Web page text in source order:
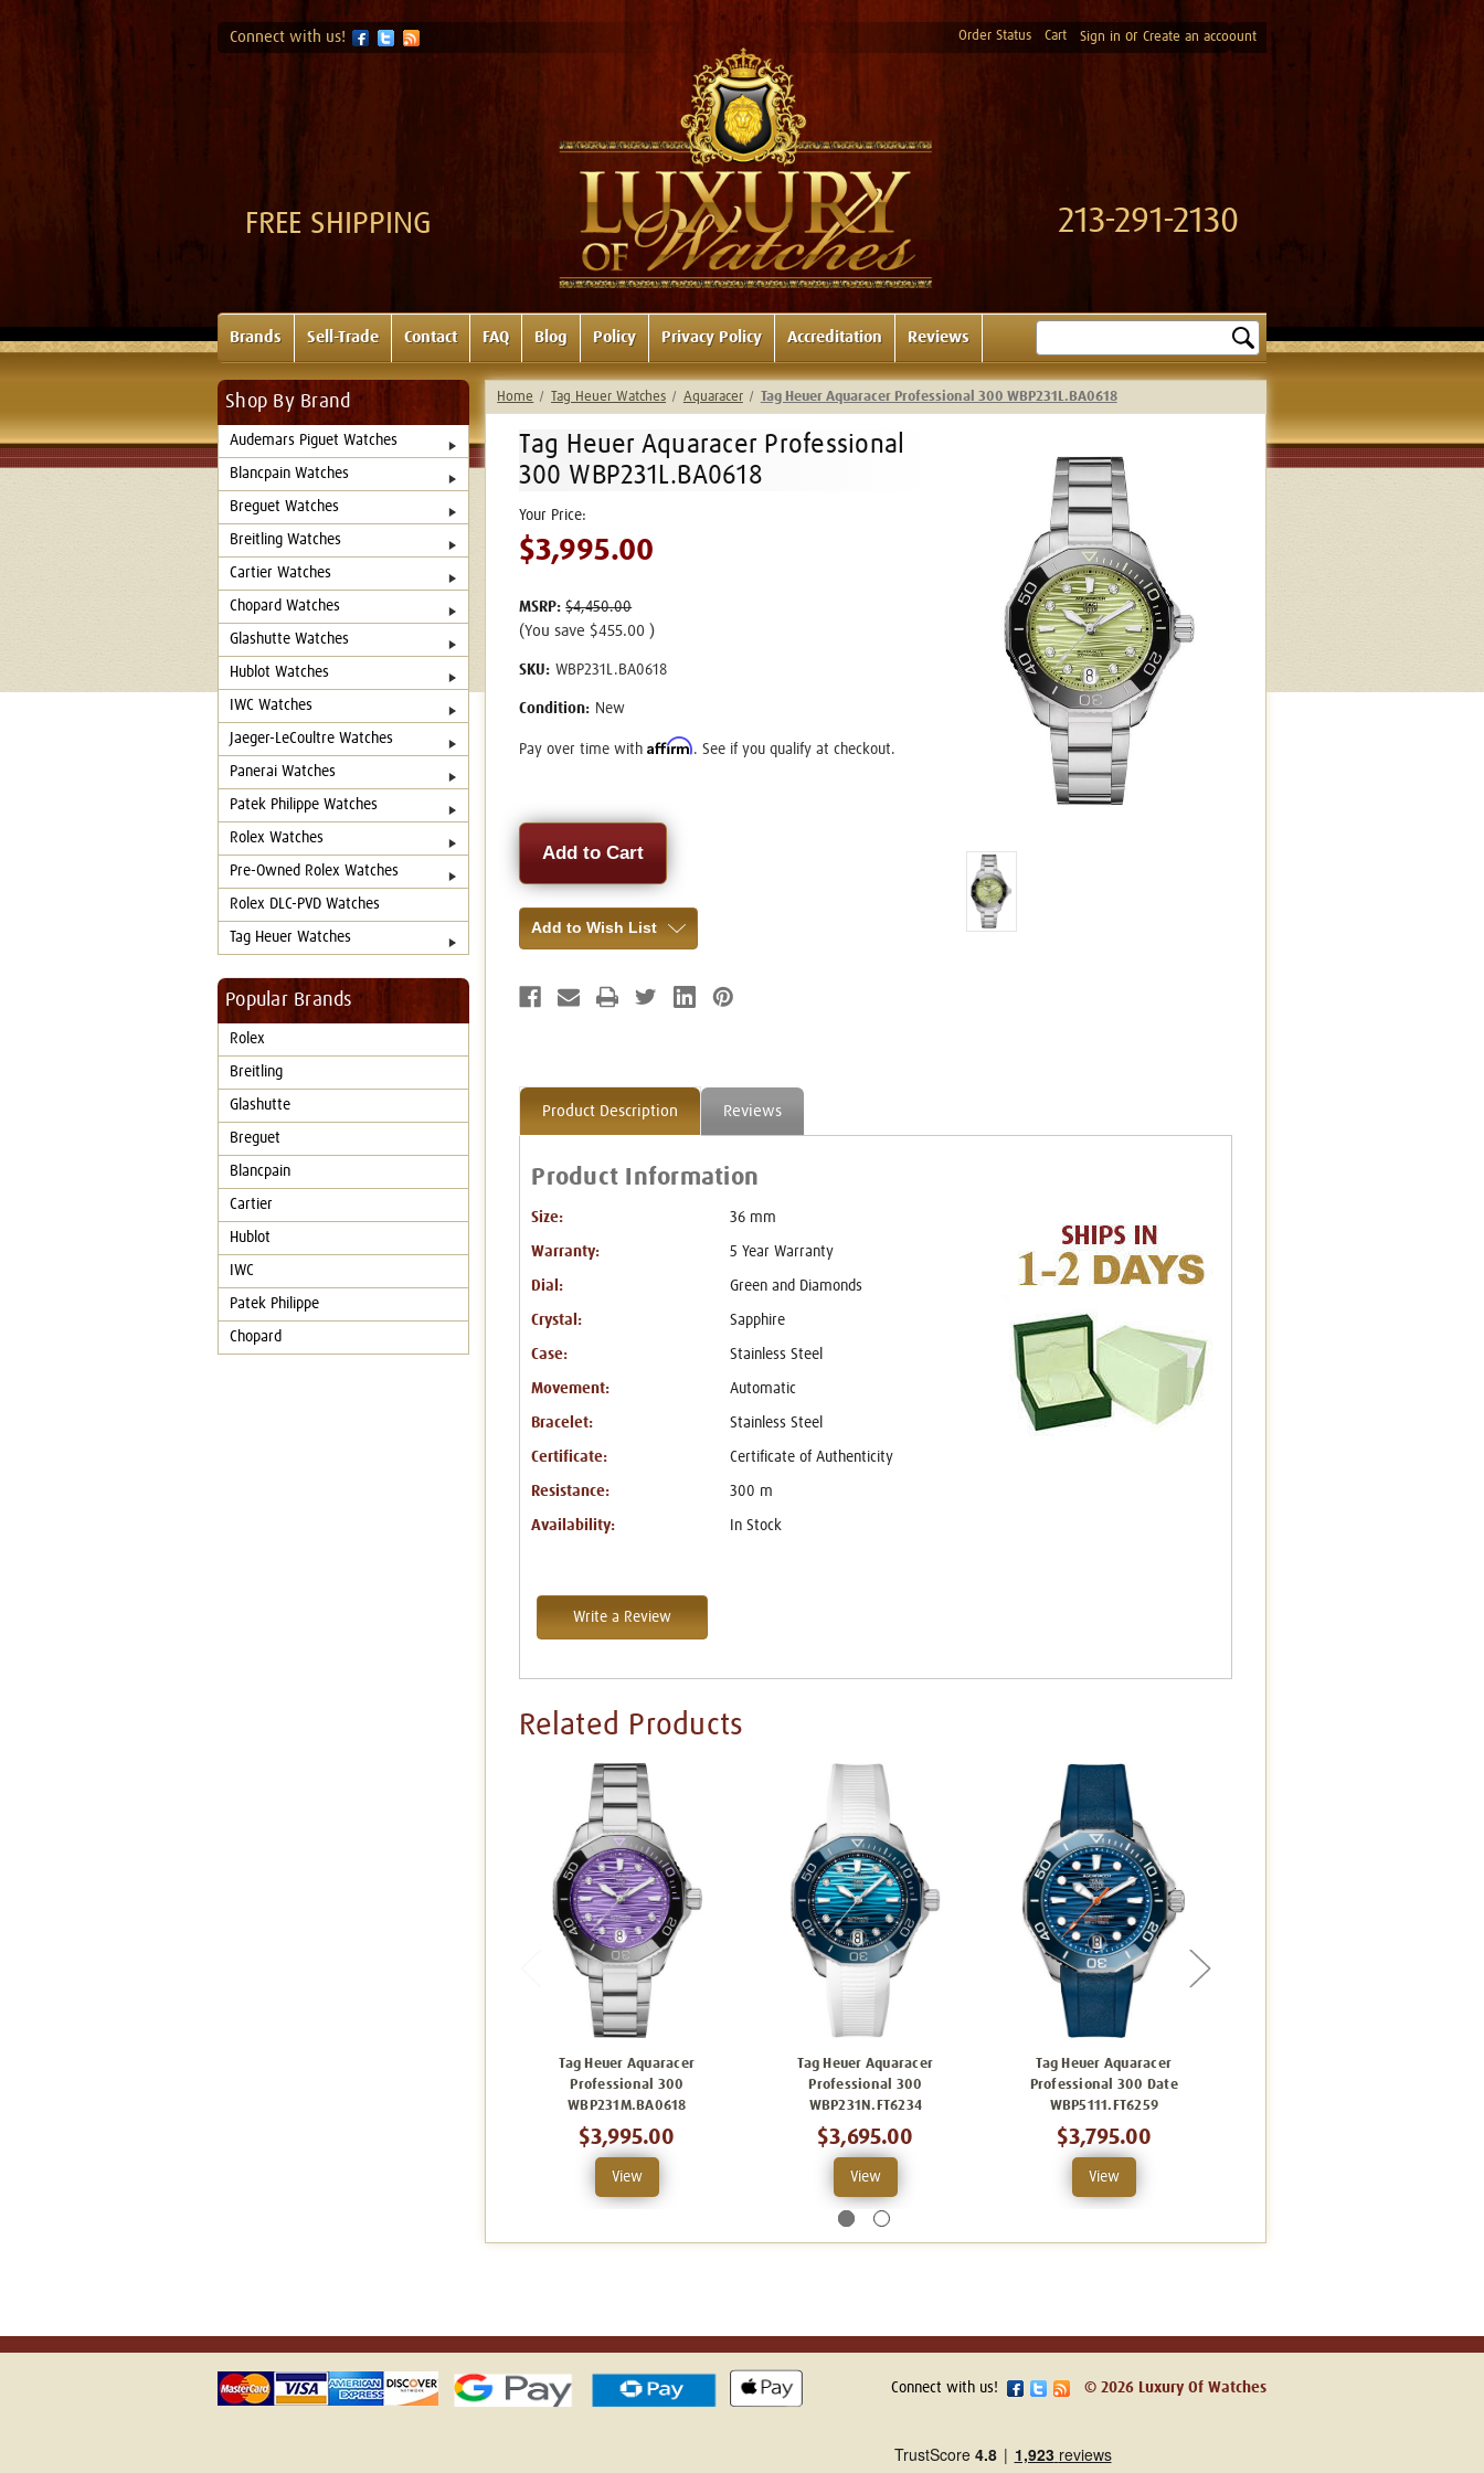
Connect with us! Order Status Cart Sign in or Create an accoount
FREE SHIPPING 213-291-2130
Brands Sell-Trade Contact FAQ Blog Policy Privacy Policy Accreditation Reviews
Shop By Brand
Audemars Piguet Watches
Blancpain Watches
Breguet Watches
Breitling Watches
Cartier Watches
Chopard Watches
Glashutte Watches
Hublot Watches
IWC Watches
Jaeger-LeCoultre Watches
Panerai Watches
Patek Philippe Watches
Rolex Watches
Pre-Owned Rolex Watches
Rolex DLC-PVD Watches
Tag Heuer Watches
Popular Brands
Rolex
Breitling
Glashutte
Breguet
Blancpain
Cartier
Hublot
IWC
Patek Philippe
Chopard
Home Tag Heuer Watches Aquaracer Tag Heuer Aquaracer Professional 300 WBP231L.BA0618
Tag Heuer Aquaracer Professional
300 WBP231L.BA0618
MSRP:$4,450.00
$3,995.00
(You save $455.00 )
SKU: WBP231L.BA0618
Condition: New
Pay over time withAffirm. See if you qualify at checkout.
Current
Stock:
Add to Wish List
Product Description Reviews
Product Information
Size: 36 mm
Warranty: 5 Year Warranty
Dial: Green and Diamonds
Crystal: Sapphire
Case: Stainless Steel
Movement: Automatic
Bracelet: Stainless Steel
Certificate: Certificate of Authenticity
Resistance: 300 m
Availability: In Stock
Write a Review
Related Products
Tag Heuer Aquaracer
Professional 300
WBP231M.BA0618
$3,995.00
View
Tag Heuer Aquaracer
Professional 300
WBP231N.FT6234
$3,695.00
View
Tag Heuer Aquaracer
Professional 300 Date
WBP5111.FT6259
$3,795.00
View
Connect with us! © 2026 Luxury Of Watches